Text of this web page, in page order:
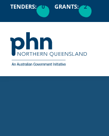
TENDERS: 0 GRANTS: 2